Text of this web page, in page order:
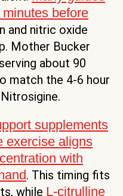
before
and nitric oxide
Mother Bucker
about 90
match the 4-6 hour
supplements
exercise aligns
with
. This timing fits
while L-citrulline